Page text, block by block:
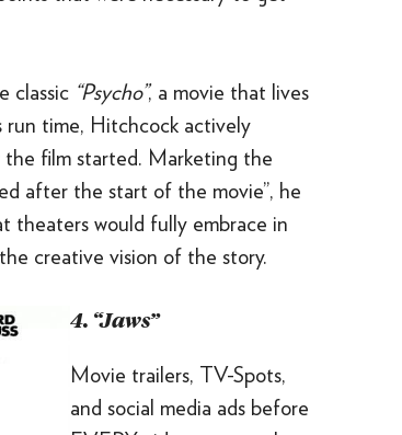
classic “Psycho”, a movie that lives
run time, Hitchcock actively
film started. Marketing the
after the start of the movie”, he
theaters would fully embrace in
creative vision of the story.
4. “Jaws”
Movie trailers, TV-Spots,
and social media ads before